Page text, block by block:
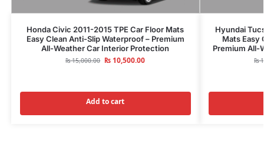
Honda Civic 2011-2015 TPE Car Floor Mats
Easy Clean Anti-Slip Waterproof – Premium
All-Weather Car Interior Protection
₨15,000.00 ₨ 10,500.00
Add to cart
Hyundai
Mats Easy
Premium All-
₨